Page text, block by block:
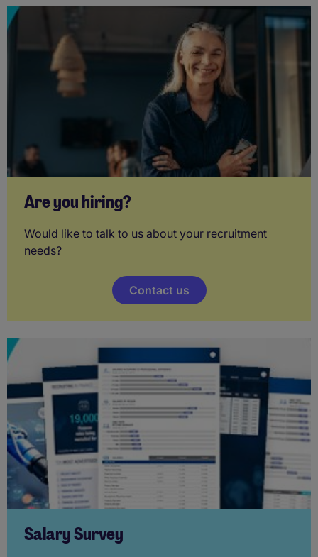
Are you hiring?
Would like to talk to us about your recruitment
needs?
Contact us
Salary Survey